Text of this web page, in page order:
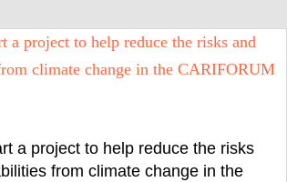
a project to help reduce the risks
from climate change in the